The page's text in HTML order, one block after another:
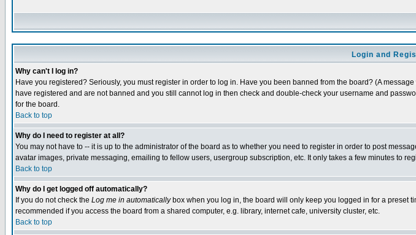
Login and
Why can't I log in?
Have you registered? Seriously, you must register in order to log in. Have you been banned from the board? (A
have registered and are not banned and you still cannot log in then check and double-check your username and
for the board.
Back to top
Why do I need to register at all?
You may not have to -- it is up to the administrator of the board as to whether you need to register in order to post
avatar images, private messaging, emailing to fellow users, usergroup subscription, etc. It only takes a few minutes to
Back to top
Why do I get logged off automatically?
If you do not check the Log me in automaticallybox when you log in, the board will only keep you logged in for a preset
recommended if you access the board from a shared computer, e.g. library, internet cafe, university cluster, etc.
Back to top